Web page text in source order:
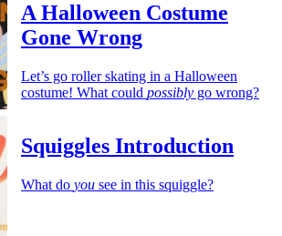
A Halloween Costume
Gone Wrong
Let’s go roller skating in a Halloween
costume! What could possibly go wrong?
Squiggles Introduction
What do you see in this squiggle?